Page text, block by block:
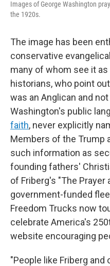
Images of George Washington
the 1920s.
The image has been
conservative
many of whom see it
historians, who point
was an Anglican and
Washington's public
faith, never explicitly
Members of the Trump
such information as
founding fathers'
of Friberg's "The Prayer
government-funded
Freedom Trucks now
celebrate America's
website encouraging
"People like Friberg